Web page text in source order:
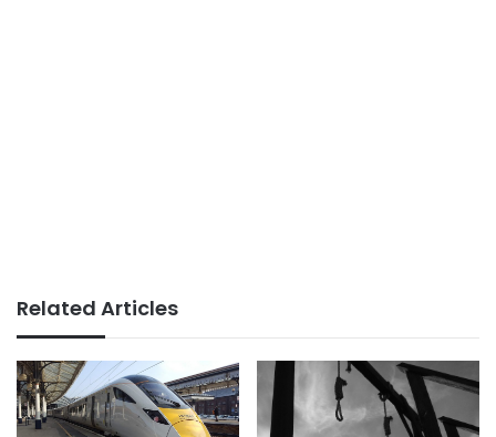
Related Articles